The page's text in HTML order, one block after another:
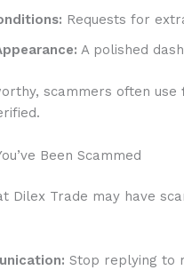
Requests for
A polished
scammers often use
Been Scammed
Dilex Trade may have
Stop replying to